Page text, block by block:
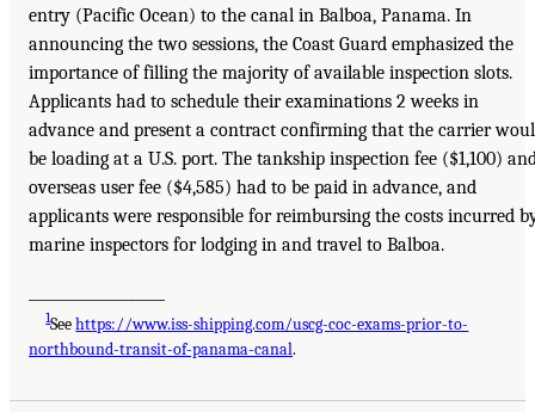
entry (Pacific Ocean) to the canal in Balboa, Panama. In
announcing the two sessions, the Coast Guard emphasized the
importance of filling the majority of available inspection slots.
Applicants had to schedule their examinations 2 weeks in
advance and present a contract confirming that the carrier
be loading at a U.S. port. The tankship inspection fee ($1,100)
overseas user fee ($4,585) had to be paid in advance, and
applicants were responsible for reimbursing the costs incurred
marine inspectors for lodging in and travel to Balboa.
1Seehttps://www.iss-shipping.com/uscg-coc-exams-prior-to-
northbound-transit-of-panama-canal.